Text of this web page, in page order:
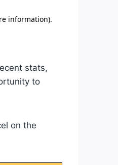
stats,
to
on the